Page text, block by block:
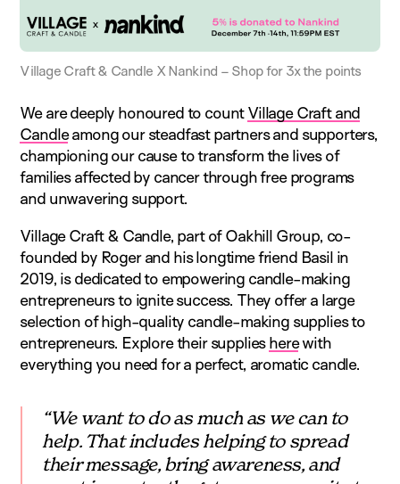
Village Craft & Candle X Nankind – Shop for 3x the points
We are deeply honoured to countVillage Craft and
Candleamong our steadfast partners and supporters,
championing our cause to transform the lives of
families affected by cancer through free programs
and unwavering support.
Village Craft & Candle, part of Oakhill Group, co-
founded by Roger and his longtime friend Basil in
2019, is dedicated to empowering candle-making
entrepreneurs to ignite success. They offer a large
selection of high-quality candle-making supplies to
entrepreneurs. Explore their suppliesherewith
everything you need for a perfect, aromatic candle.
“We want to do as much as we can to
help. That includes helping to spread
their message, bring awareness, and